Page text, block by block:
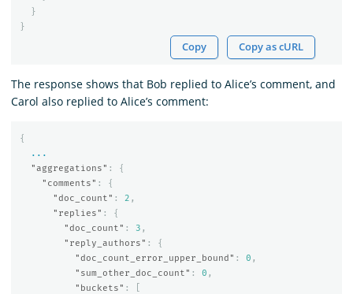
}
}
Copy Copy as cURL
The response shows that Bob replied to Alice’s comment, and
Carol also replied to Alice’s comment:
{
...
"aggregations" :
{
"comments" :
{
"doc_count" : 2 ,
"replies" :
{
"doc_count" : 3 ,
"reply_authors" :
{
"doc_count_error_upper_bound" : 0 ,
"sum_other_doc_count" : 0 ,
"buckets" :